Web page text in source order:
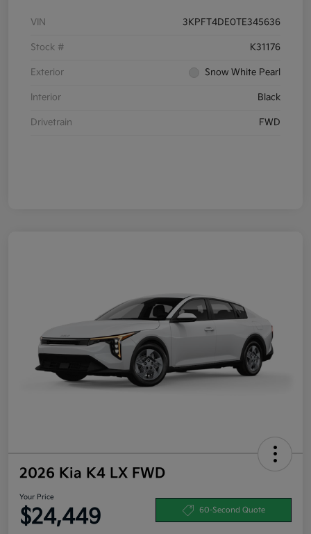
VIN 3KPFT4DE0TE345636
Stock # K31176
Exterior Snow White Pearl
Interior Black
Drivetrain FWD
2026 Kia K4 LX FWD
Your Price
$24,449 60-Second Quote